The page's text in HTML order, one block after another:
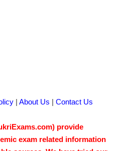
| About Us | Contact Us
provide
exam related information